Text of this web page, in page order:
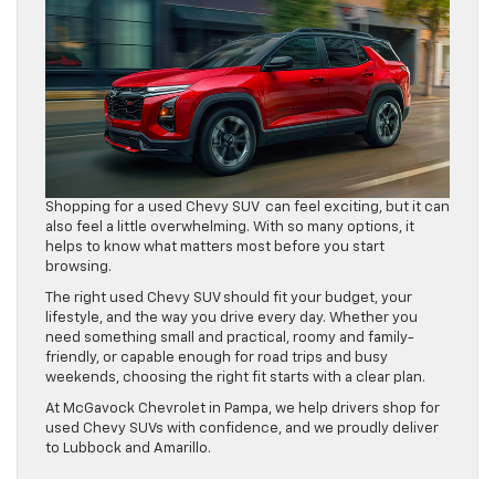
Shopping for a used Chevy SUV can feel exciting, but it can
also feel a little overwhelming. With so many options, it
helps to know what matters most before you start
browsing.
The right used Chevy SUV should fit your budget, your
lifestyle, and the way you drive every day. Whether you
need something small and practical, roomy and family-
friendly, or capable enough for road trips and busy
weekends, choosing the right fit starts with a clear plan.
At McGavock Chevrolet in Pampa, we help drivers shop for
used Chevy SUVs with confidence, and we proudly deliver
to Lubbock and Amarillo.